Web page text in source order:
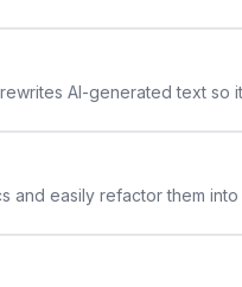
rewrites AI-generated text
and easily refactor them